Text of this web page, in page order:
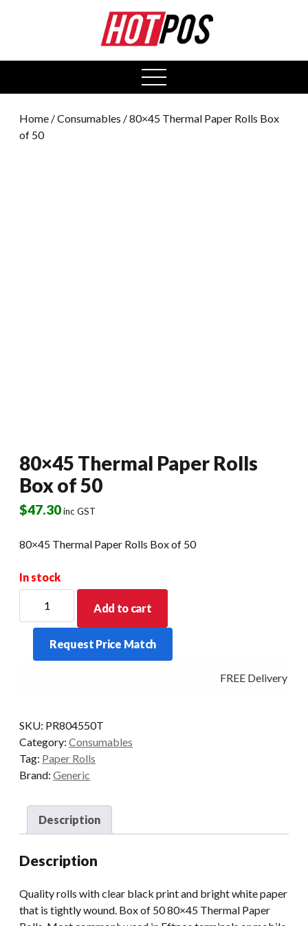
open
menu
Home /Consumables / 80×45 Thermal Paper Rolls Box
of 50
80×45 Thermal Paper Rolls
Box of 50
$47.30inc GST
80×45 Thermal Paper Rolls Box of 50
In stock
Thermal
Paper
Box
Add to cart
Request Price Match
FREE Delivery -
SKU: PR804550T
Category: Consumables
Tag: Paper Rolls
Brand: Generic
Description
Description
Quality rolls with clear black print and bright white paper
that is tightly wound. Box of 50 80×45 Thermal Paper